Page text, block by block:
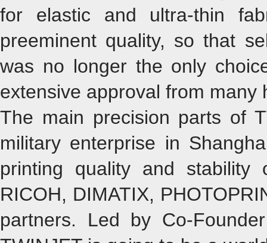
for elastic and ultra-thin
preeminent quality, so that
was no longer the only
extensive approval from
The main precision parts of
military enterprise in
printing quality and
RICOH, DIMATIX,
partners. Led by Co-